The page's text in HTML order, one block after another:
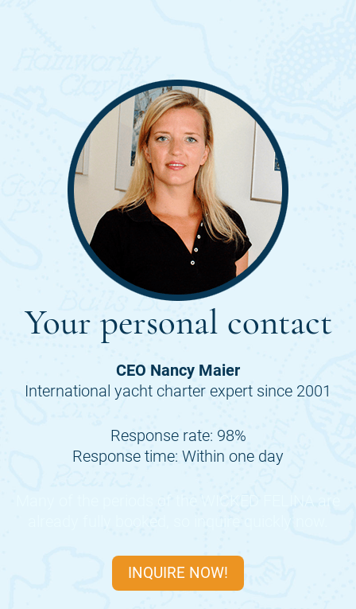
Your personal contact
CEO Nancy Maier
International yacht charter expert since 2001
Response rate: 98%
Response time: Within one day
INQUIRE NOW!